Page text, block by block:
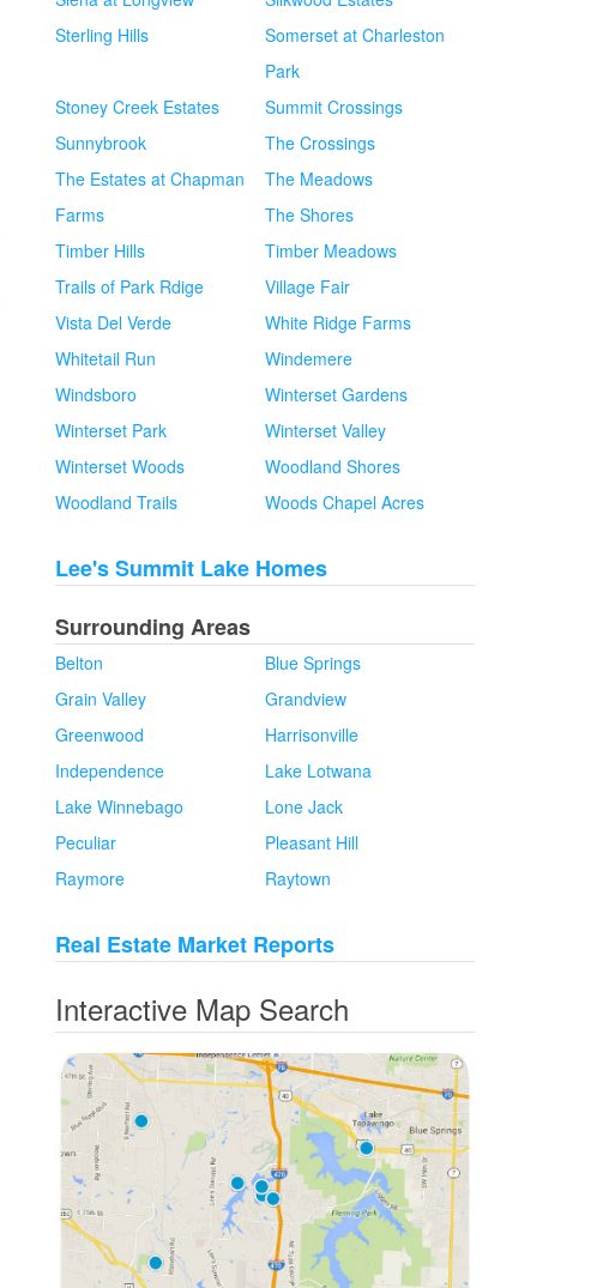
Sterling Hills
Somerset at Charleston
Park
Stoney Creek Estates
Summit Crossings
Sunnybrook
The Crossings
The Estates at Chapman
Farms
The Meadows
The Shores
Timber Hills
Timber Meadows
Trails of Park Rdige
Village Fair
Vista Del Verde
White Ridge Farms
Whitetail Run
Windemere
Windsboro
Winterset Gardens
Winterset Park
Winterset Valley
Winterset Woods
Woodland Shores
Woodland Trails
Woods Chapel Acres
Lee's Summit Lake Homes
Surrounding Areas
Belton
Blue Springs
Grain Valley
Grandview
Greenwood
Harrisonville
Independence
Lake Lotwana
Lake Winnebago
Lone Jack
Peculiar
Pleasant Hill
Raymore
Raytown
Real Estate Market Reports
Interactive Map Search